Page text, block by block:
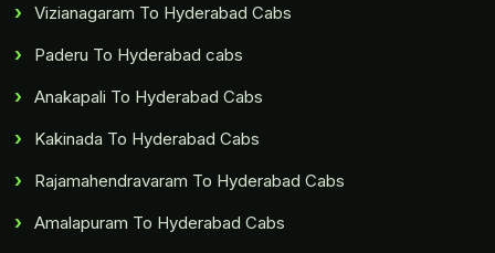
Vizianagaram To Hyderabad Cabs
Paderu To Hyderabad cabs
Anakapali To Hyderabad Cabs
Kakinada To Hyderabad Cabs
Rajamahendravaram To Hyderabad Cabs
Amalapuram To Hyderabad Cabs